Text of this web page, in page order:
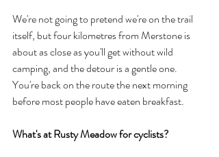
We're not going to pretend we're on the trail
itself, but four kilometres from Merstone is
about as close as you'll get without wild
camping, and the detour is a gentle one.
You're back on the route the next morning
before most people have eaten breakfast.
What's at Rusty Meadow for cyclists?